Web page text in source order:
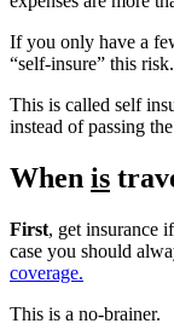
If you only have a
“self-insure” this risk.
This is called self
instead of passing
When is
First, get insurance
case you should
coverage.
This is a no-brainer.